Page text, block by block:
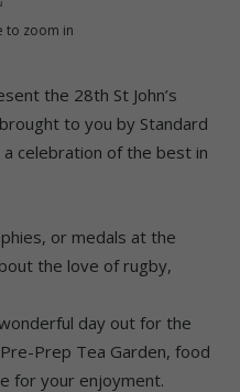
to zoom in
the 28th St John’s
to you by Standard
celebration of the best in
or medals at the
the love of rugby,
day out for the
Prep Tea Garden, food
for your enjoyment.